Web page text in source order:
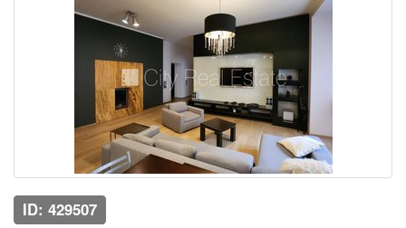
ID: 429507